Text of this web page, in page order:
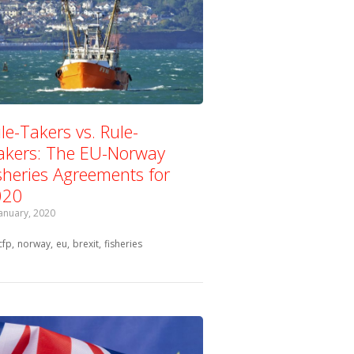
Takers vs. Rule-
The EU-Norway
Agreements for
2020
with:
norway eu brexit fisheries